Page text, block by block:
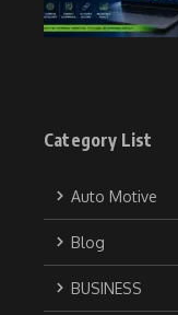
Category List
Auto Motive
Blog
BUSINESS